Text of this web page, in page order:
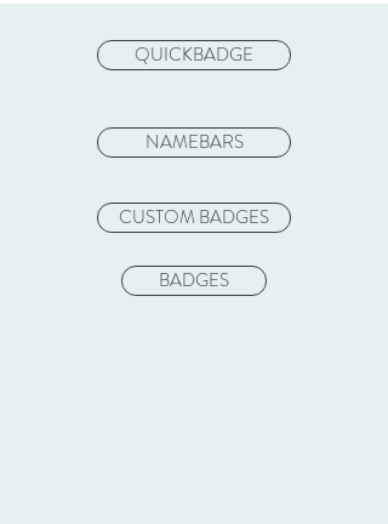
QUICKBADGE
NAMEBARS
CUSTOM BADGES
BADGES